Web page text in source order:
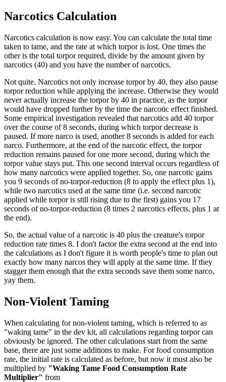
Narcotics Calculation
Narcotics calculation is now easy. You can calculate the total time
taken to tame, and the rate at which torpor is lost. One times the
other is the total torpor required, divide by the amount given by
narcotics (40) and you have the number of narcotics.
Not quite. Narcotics not only increase torpor by 40, they also pause
torpor reduction while applying the increase. Otherwise they would
never actually increase the torpor by 40 in practice, as the torpor
would have dropped further by the time the narcotic effect finished.
Some empirical investigation revealed that narcotics add 40 torpor
over the course of 8 seconds, during which torpor decrease is
paused. If more narco is used, another 8 seconds is added for each
narco. Furthermore, at the end of the narcotic effect, the torpor
reduction remains paused for one more second, during which the
torpor value stays put. This one second interval occurs regardless of
how many narcotics were applied together. So, one narcotic gains
you 9 seconds of no-torpor-reduction (8 to apply the effect plus 1),
while two narcotics used at the same time (i.e. second narcotic
applied while torpor is still rising due to the first) gains you 17
seconds of no-torpor-reduction (8 times 2 narcotics effects, plus 1 at
the end).
So, the actual value of a narcotic is 40 plus the creature's torpor
reduction rate times 8. I don't factor the extra second at the end into
the calculations as I don't figure it is worth people's time to plan out
exactly how many narcos they will apply at the same time. If they
stagger them enough that the extra seconds save them some narco,
yay them.
Non-Violent Taming
When calculating for non-violent taming, which is referred to as
"waking tame" in the dev kit, all calculations regarding torpor can
obviously be ignored. The other calculations start from the same
base, there are just some additions to make. For food consumption
rate, the initial rate is calculated as before, but now it must also be
multiplied by "Waking Tame Food Consumption Rate
Multiplier" from